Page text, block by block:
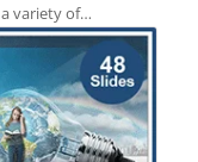
variety of…